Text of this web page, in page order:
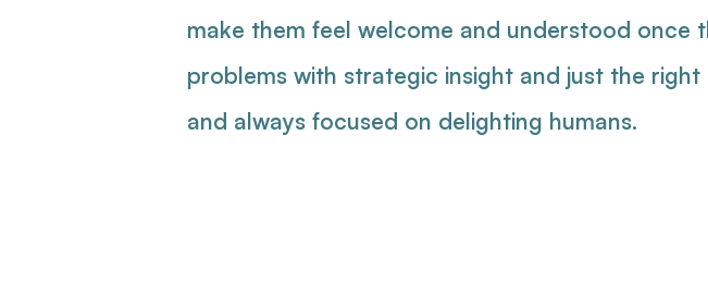
make them feel welcome and understood once
problems with strategic insight and just the
and always focused on delighting humans.